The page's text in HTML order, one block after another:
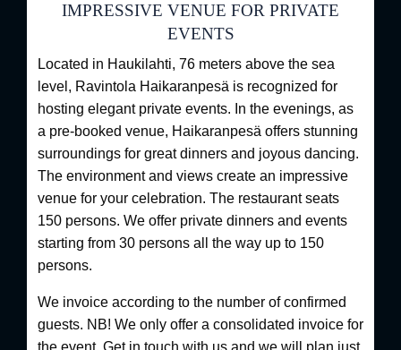
IMPRESSIVE VENUE FOR PRIVATE
EVENTS
Located in Haukilahti, 76 meters above the sea
level, Ravintola Haikaranpesä is recognized for
hosting elegant private events. In the evenings, as
a pre-booked venue, Haikaranpesä offers stunning
surroundings for great dinners and joyous dancing.
The environment and views create an impressive
venue for your celebration. The restaurant seats
150 persons. We offer private dinners and events
starting from 30 persons all the way up to 150
persons.
We invoice according to the number of confirmed
guests. NB! We only offer a consolidated invoice for
the event. Get in touch with us and we will plan just